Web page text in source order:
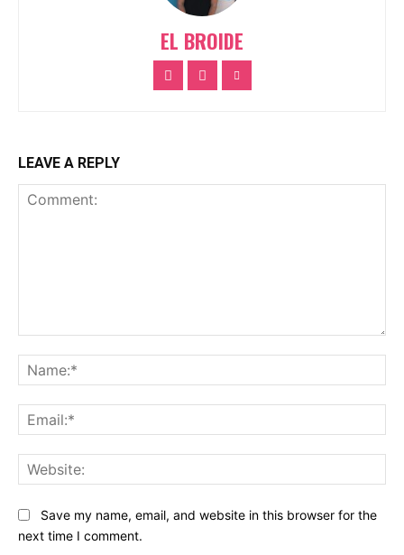
EL BROIDE
LEAVE A REPLY
Save my name, email, and website in this browser for the
next time I comment.